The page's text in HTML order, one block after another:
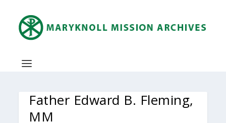
Father Edward B. Fleming,
MM